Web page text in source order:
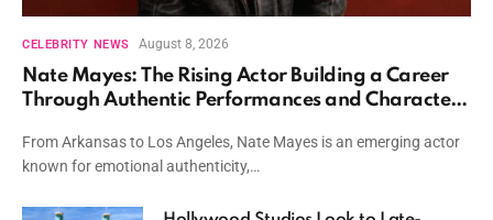
CELEBRITY NEWS August 8, 2026
Nate Mayes: The Rising Actor Building a Career
Through Authentic Performances and Character
From Arkansas to Los Angeles, Nate Mayes is an emerging actor
known for emotional authenticity,…